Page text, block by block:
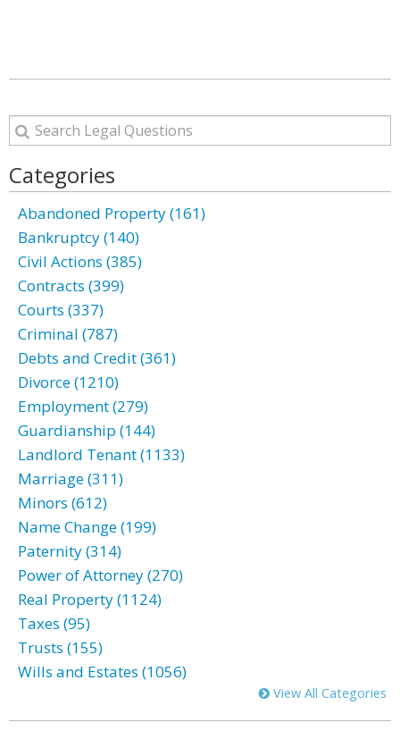
Categories
Abandoned Property (161)
Bankruptcy (140)
Civil Actions (385)
Contracts (399)
Courts (337)
Criminal (787)
Debts and Credit (361)
Divorce (1210)
Employment (279)
Guardianship (144)
Landlord Tenant (1133)
Marriage (311)
Minors (612)
Name Change (199)
Paternity (314)
Power of Attorney (270)
Real Property (1124)
Taxes (95)
Trusts (155)
Wills and Estates (1056)
View All Categories